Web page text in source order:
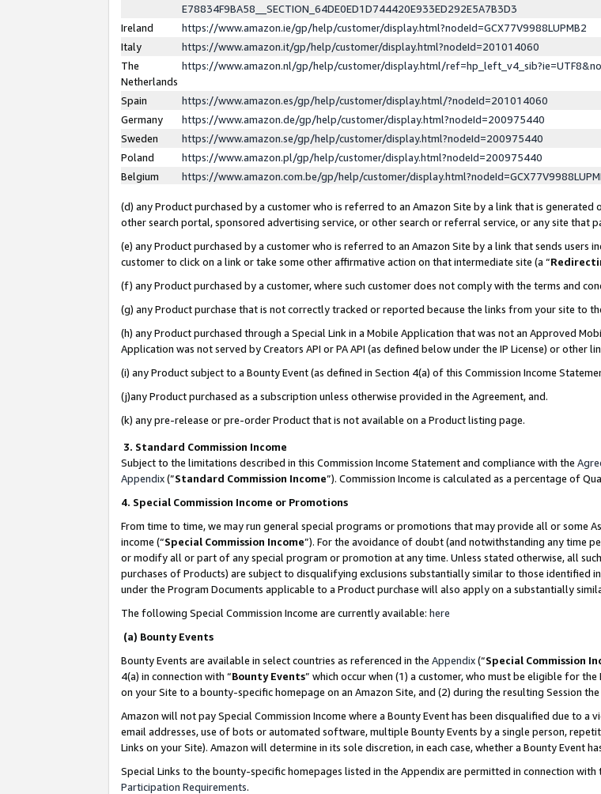
E78834F9BA58__SECTION_64DE0ED1D744420E933ED292E5A7B3D3
Ireland
https://www.amazon.ie/gp/help/customer/display.html?nodeId=GCX77V9988LUPMB2
Italy
https://www.amazon.it/gp/help/customer/display.html?nodeId=201014060
The
Netherlands
https://www.amazon.nl/gp/help/customer/display.html/
Spain
https://www.amazon.es/gp/help/customer/display.html/?nodeId=201014060
Germany
https://www.amazon.de/gp/help/customer/display.html?nodeId=200975440
Sweden
https://www.amazon.se/gp/help/customer/display.html?nodeId=200975440
Poland
https://www.amazon.pl/gp/help/customer/display.html?nodeId=200975440
Belgium
https://www.amazon.com.be/gp/help/customer/
(d) any Product purchased by a customer who is referred to an Amazon Site by a link that is generated
other search portal, sponsored advertising service, or other search or referral service, or any site that
(e) any Product purchased by a customer who is referred to an Amazon Site by a link that sends
customer to click on a link or take some other affirmative action on that intermediate site (a “
(f) any Product purchased by a customer, where such customer does not comply with the terms and
(g) any Product purchase that is not correctly tracked or reported because the links from your site to
(h) any Product purchased through a Special Link in a Mobile Application that was not an Approved
Application was not served by Creators API or PA API (as defined below under the IP License) or other
(i) any Product subject to a Bounty Event (as defined in Section 4(a) of this Commission Income
(j)any Product purchased as a subscription unless otherwise provided in the Agreement, and.
(k) any pre-release or pre-order Product that is not available on a Product listing page.
3. Standard Commission Income
Subject to the limitations described in this Commission Income Statement and compliance with the
Appendix(”Standard Commission Income”). Commission Income is calculated as a percentage of
4. Special Commission Income or Promotions
From time to time, we may run general special programs or promotions that may provide all or some
income (“Special Commission Income”). For the avoidance of doubt (and notwithstanding any time
or modify all or part of any special program or promotion at any time. Unless stated otherwise, all
purchases of Products) are subject to disqualifying exclusions substantially similar to those identified
under the Program Documents applicable to a Product purchase will also apply on a substantially
The following Special Commission Income are currently available: here
(a) Bounty Events
Bounty Events are available in select countries as referenced in the Appendix(“Special Commission
4(a) in connection with “Bounty Events” which occur when (1) a customer, who must be eligible for
on your Site to a bounty-specific homepage on an Amazon Site, and (2) during the resulting Session
Amazon will not pay Special Commission Income where a Bounty Event has been disqualified due to
email addresses, use of bots or automated software, multiple Bounty Events by a single person,
Links on your Site). Amazon will determine in its sole discretion, in each case, whether a Bounty Event
Special Links to the bounty-specific homepages listed in the Appendix are permitted in connection
Participation Requirements.